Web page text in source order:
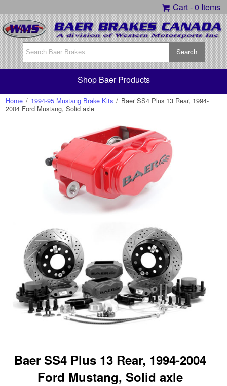
Cart -0 Items
Shop Baer Products
Home / 1994-95 Mustang Brake Kits / Baer SS4 Plus 13 Rear, 1994-
2004 Ford Mustang, Solid axle
Baer SS4 Plus 13 Rear, 1994-2004
Ford Mustang, Solid axle